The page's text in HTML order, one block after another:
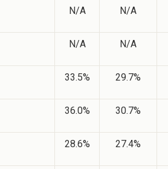
N/A N/A
N/A N/A
33.5% 29.7%
36.0% 30.7%
28.6% 27.4%